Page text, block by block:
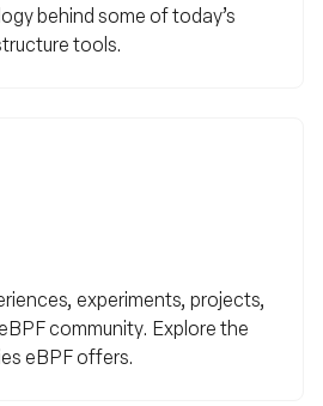
behind some of today’s
tools.
experiments, projects,
community. Explore the
eBPF offers.